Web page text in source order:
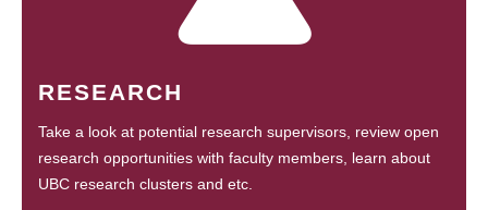
RESEARCH
Take a look at potential research supervisors, review open
research opportunities with faculty members, learn about
UBC research clusters and etc.